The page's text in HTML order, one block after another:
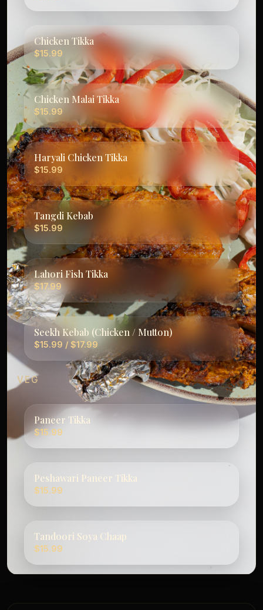
Chicken Tikka
$15.99
Chicken Malai Tikka
$15.99
Haryali Chicken Tikka
$15.99
Tangdi Kebab
$15.99
Lahori Fish Tikka
$17.99
Seekh Kebab (Chicken / Mutton)
$15.99 / $17.99
VEG
Paneer Tikka
$15.99
Peshawari Paneer Tikka
$15.99
Tandoori Soya Chaap
$15.99